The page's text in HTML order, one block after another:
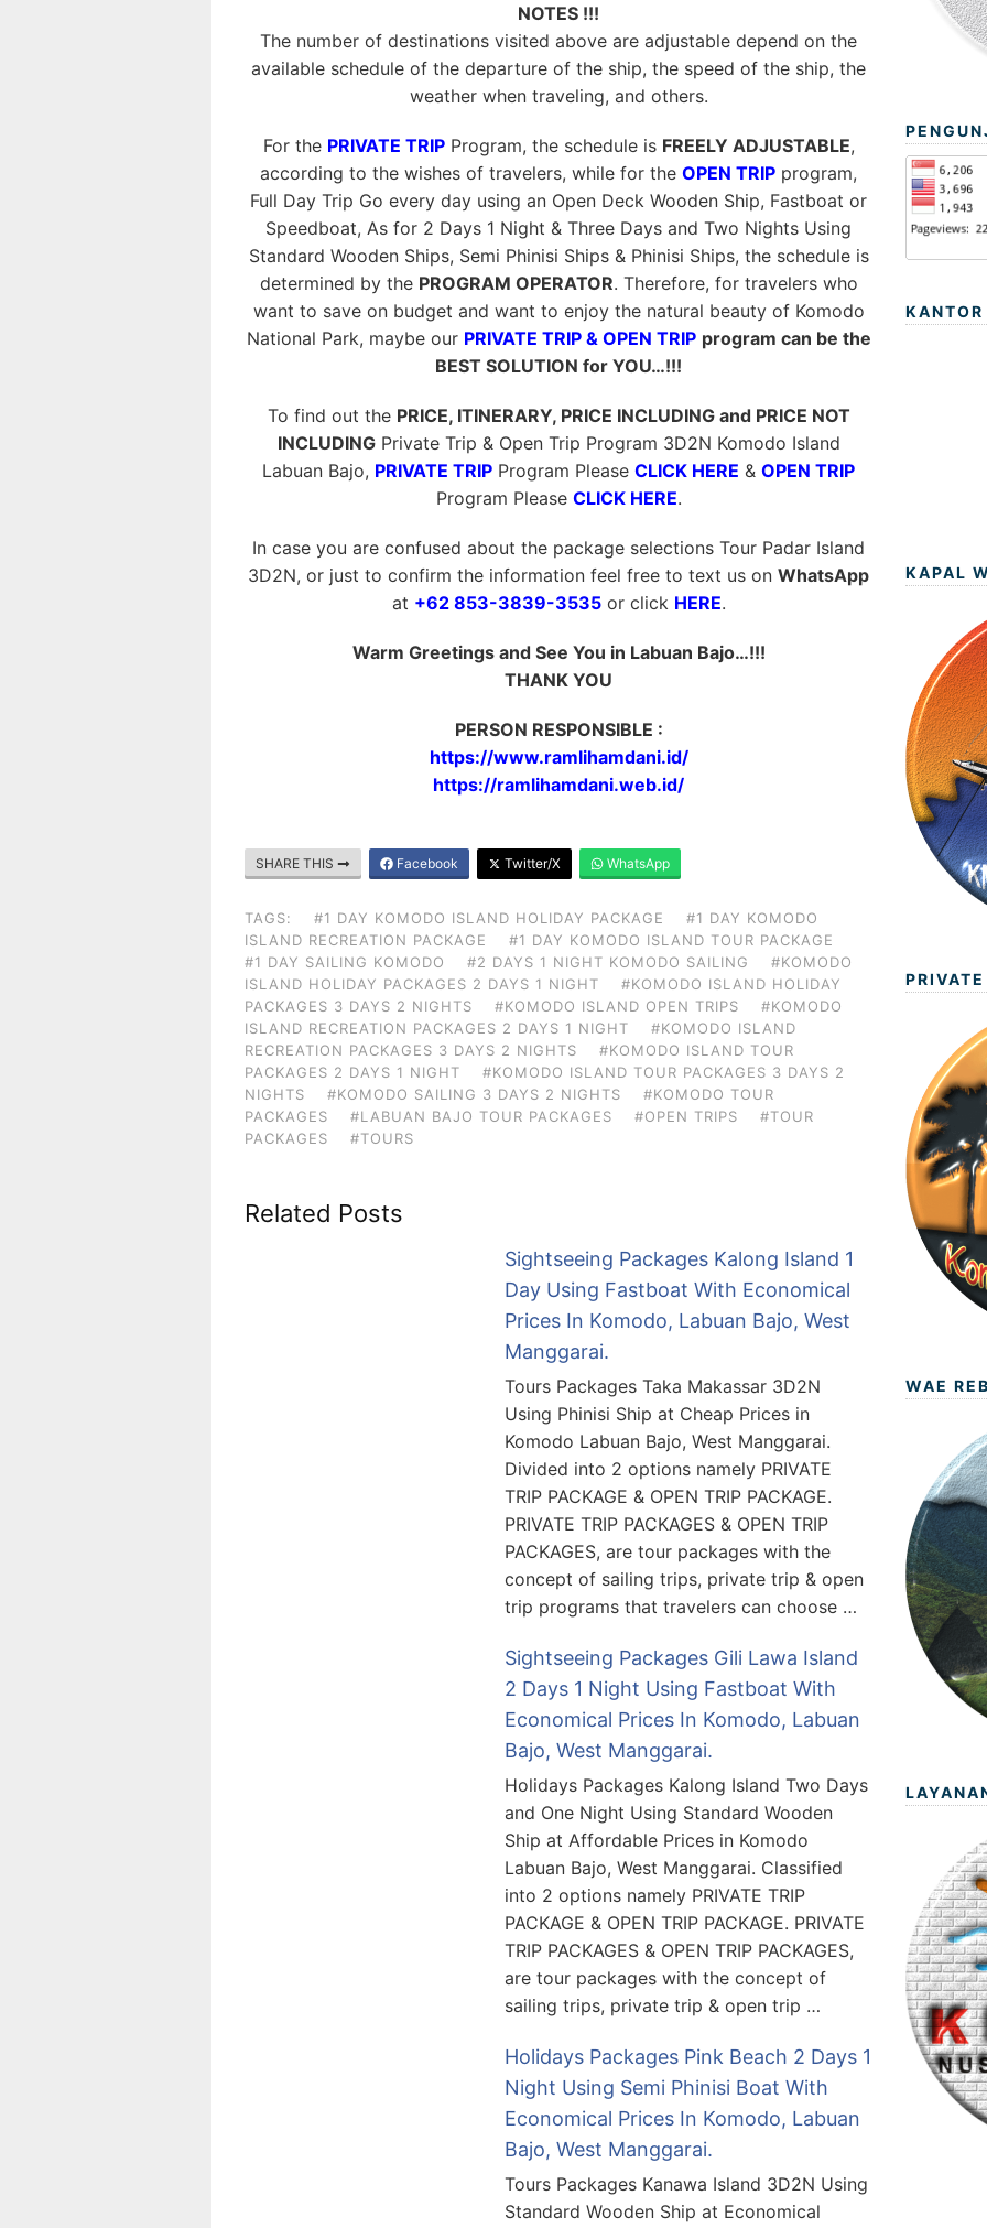
NOTES !!!
The number of destinations visited above are adjustable depend on the
available schedule of the departure of the ship, the speed of the ship, the
weather when traveling, and others.
For the PRIVATE TRIPProgram, the schedule is FREELY ADJUSTABLE,
according to the wishes of travelers, while for the OPEN TRIP program,
Full Day Trip Go every day using an Open Deck Wooden Ship, Fastboat or
Speedboat, As for 2 Days 1 Night & Three Days and Two Nights Using
Standard Wooden Ships, Semi Phinisi Ships & Phinisi Ships, the schedule is
determined by the PROGRAM OPERATOR. Therefore, for travelers who
want to save on budget and want to enjoy the natural beauty of Komodo
National Park, maybe our PRIVATE TRIP & OPEN TRIP program can be the
BEST SOLUTION for YOU…!!!
To find out the PRICE, ITINERARY, PRICE INCLUDING and PRICE NOT
INCLUDINGPrivate Trip & Open Trip Program 3D2N Komodo Island
Labuan Bajo, PRIVATE TRIP Program Please CLICK HERE & OPEN TRIP
Program Please CLICK HERE.
In case you are confused about the package selections Tour Padar Island
3D2N, or just to confirm the information feel free to text us on WhatsApp
at +62 853-3839-3535or click HERE.
Warm Greetings and See You in Labuan Bajo…!!!
THANK YOU
PERSON RESPONSIBLE :
https://www.ramlihamdani.id/
https://ramlihamdani.web.id/
SHARE THIS Facebook Twitter/X WhatsApp
TAGS: #1 DAY KOMODO ISLAND HOLIDAY PACKAGE
#1 DAY KOMODO
ISLAND RECREATION PACKAGE
#1 DAY KOMODO ISLAND TOUR PACKAGE
#1 DAY SAILING KOMODO
#2 DAYS 1 NIGHT KOMODO SAILING
#KOMODO
ISLAND HOLIDAY PACKAGES 2 DAYS 1 NIGHT
#KOMODO ISLAND HOLIDAY
PACKAGES 3 DAYS 2 NIGHTS
#KOMODO ISLAND OPEN TRIPS
#KOMODO
ISLAND RECREATION PACKAGES 2 DAYS 1 NIGHT
#KOMODO ISLAND
RECREATION PACKAGES 3 DAYS 2 NIGHTS
#KOMODO ISLAND TOUR
PACKAGES 2 DAYS 1 NIGHT
#KOMODO ISLAND TOUR PACKAGES 3 DAYS 2
NIGHTS
#KOMODO SAILING 3 DAYS 2 NIGHTS
#KOMODO TOUR
PACKAGES
#LABUAN BAJO TOUR PACKAGES #OPEN TRIPS
#TOUR
PACKAGES
#TOURS
Related Posts
Sightseeing Packages Kalong Island 1
Day Using Fastboat With Economical
Prices In Komodo, Labuan Bajo, West
Manggarai.
Tours Packages Taka Makassar 3D2N
Using Phinisi Ship at Cheap Prices in
Komodo Labuan Bajo, West Manggarai.
Divided into 2 options namely PRIVATE
TRIP PACKAGE & OPEN TRIP PACKAGE.
PRIVATE TRIP PACKAGES & OPEN TRIP
PACKAGES, are tour packages with the
concept of sailing trips, private trip & open
trip programs that travelers can choose …
Sightseeing Packages Gili Lawa Island
2 Days 1 Night Using Fastboat With
Economical Prices In Komodo, Labuan
Bajo, West Manggarai.
Holidays Packages Kalong Island Two Days
and One Night Using Standard Wooden
Ship at Affordable Prices in Komodo
Labuan Bajo, West Manggarai. Classified
into 2 options namely PRIVATE TRIP
PACKAGE & OPEN TRIP PACKAGE. PRIVATE
TRIP PACKAGES & OPEN TRIP PACKAGES,
are tour packages with the concept of
sailing trips, private trip & open trip …
Holidays Packages Pink Beach 2 Days 1
Night Using Semi Phinisi Boat With
Economical Prices In Komodo, Labuan
Bajo, West Manggarai.
Tours Packages Kanawa Island 3D2N Using
Standard Wooden Ship at Economical
KANTOR
KAPAL
WAE